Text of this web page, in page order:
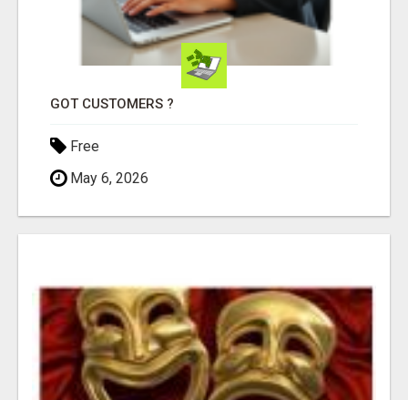
GOT CUSTOMERS ?
Free
May 6, 2026